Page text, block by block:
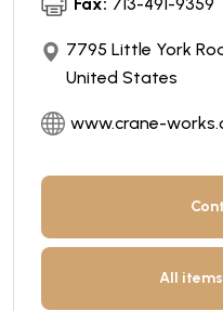
7795 Little York
United States
www.crane-
All